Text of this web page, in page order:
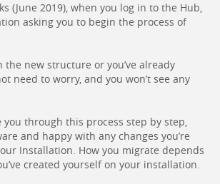
(June 2019), when you log in to the Hub,
asking you to begin the process of
the new structure or you’ve already
need to worry, and you won’t see any
through this process step by step,
and happy with any changes you’re
Installation. How you migrate depends
created yourself on your installation.